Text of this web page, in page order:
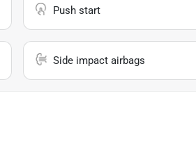
Push start
Side impact airbags